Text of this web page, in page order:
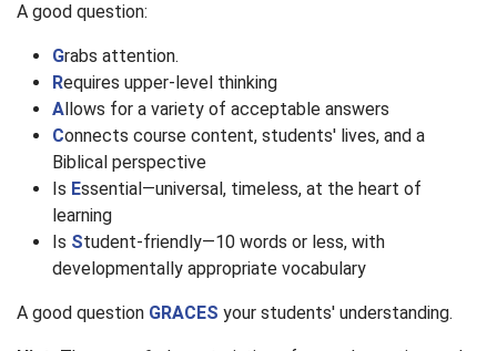
A good question:
Grabs attention.
Requires upper-level thinking
Allows for a variety of acceptable answers
Connects course content, students' lives, and a
Biblical perspective
Is Essential—universal, timeless, at the heart of
learning
Is Student-friendly—10 words or less, with
developmentally appropriate vocabulary
A good question GRACES your students' understanding.